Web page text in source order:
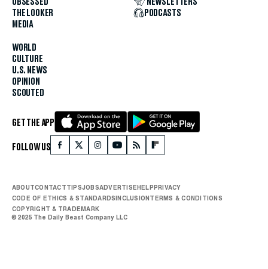
THE LOOKER
MEDIA
WORLD
CULTURE
U.S. NEWS
OPINION
SCOUTED
PODCASTS
GET THE APP
FOLLOW US
ABOUTCONTACTTIPSJOBSADVERTISEHELPPRIVACY
CODE OF ETHICS & STANDARDSINCLUSIONTERMS & CONDITIONS
COPYRIGHT & TRADEMARK
© 2025 The Daily Beast Company LLC